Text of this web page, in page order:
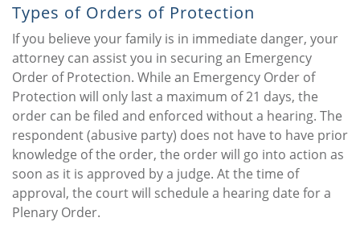
Types of Orders of Protection
If you believe your family is in immediate danger, your
attorney can assist you in securing an Emergency
Order of Protection. While an Emergency Order of
Protection will only last a maximum of 21 days, the
order can be filed and enforced without a hearing. The
respondent (abusive party) does not have to have prior
knowledge of the order, the order will go into action as
soon as it is approved by a judge. At the time of
approval, the court will schedule a hearing date for a
Plenary Order.